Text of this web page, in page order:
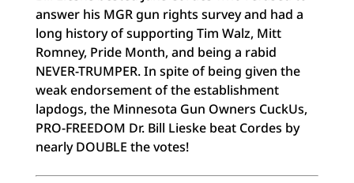
answer his MGR gun rights survey and had a
long history of supporting Tim Walz, Mitt
Romney, Pride Month, and being a rabid
NEVER-TRUMPER. In spite of being given the
weak endorsement of the establishment
lapdogs, the Minnesota Gun Owners CuckUs,
PRO-FREEDOM Dr. Bill Lieske beat Cordes by
nearly DOUBLE the votes!